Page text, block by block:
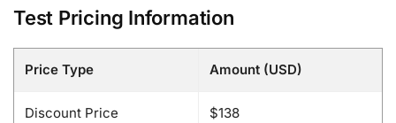
Test Pricing Information
Price Type Amount (USD)
Discount Price $138